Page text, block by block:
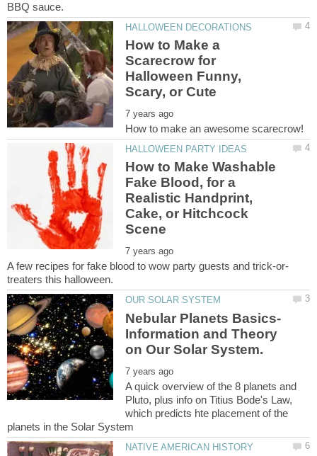
How to Make a
Scarecrow for
Halloween Funny,
How to Make Washable
Fake Blood, for a
Realistic Handprint,
Cake, or Hitchcock
Nebular Planets Basics-
Information and Theory
A quick overview of the 8 planets and
Pluto, plus info on Titius Bode's Law,
which predicts hte placement of the